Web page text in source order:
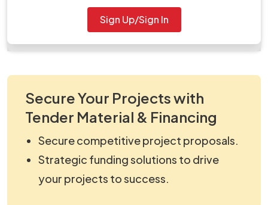
work_2166343.zip
Sign Up/Sign In
Secure Your Projects with
Tender Material & Financing
Secure competitive project proposals.
Strategic funding solutions to drive
your projects to success.